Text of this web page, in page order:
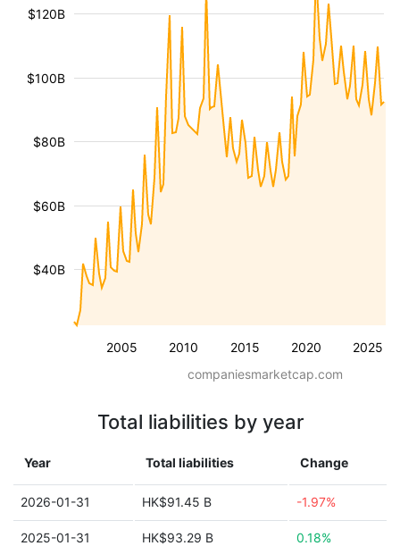
2005 2010 2015 2020 2025
$40B
$60B
$80B
$100B
$120B
companiesmarketcap.com
Total liabilities by year
Year Total liabilities Change
2026-01-31 HK$91.45 B -1.97%
2025-01-31 HK$93.29 B 0.18%